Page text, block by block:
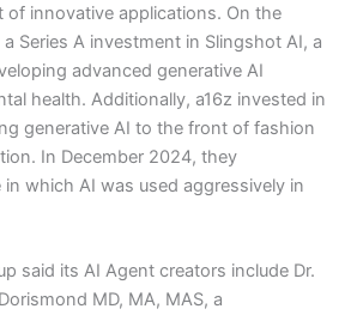
of innovative applications. On the
Series A investment in Slingshot AI, a
advanced generative AI
health. Additionally, a16z invested in
generative AI to the front of fashion
In December 2024, they
which AI was used aggressively in
said its AI Agent creators include Dr.
MD, MA, MAS, a